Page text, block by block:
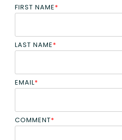
FIRST NAME*
LAST NAME*
EMAIL*
COMMENT*